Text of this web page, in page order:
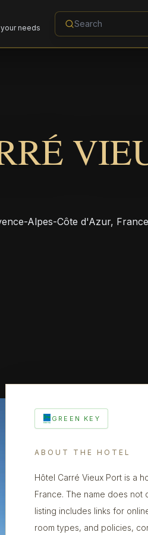
needs
Alpes-Côte d'Azur,
GREEN KEY
ABOUT THE HOTEL
Hôtel Carré Vieux Port is a
France. The name does not
listing includes links for
room types, and policies,